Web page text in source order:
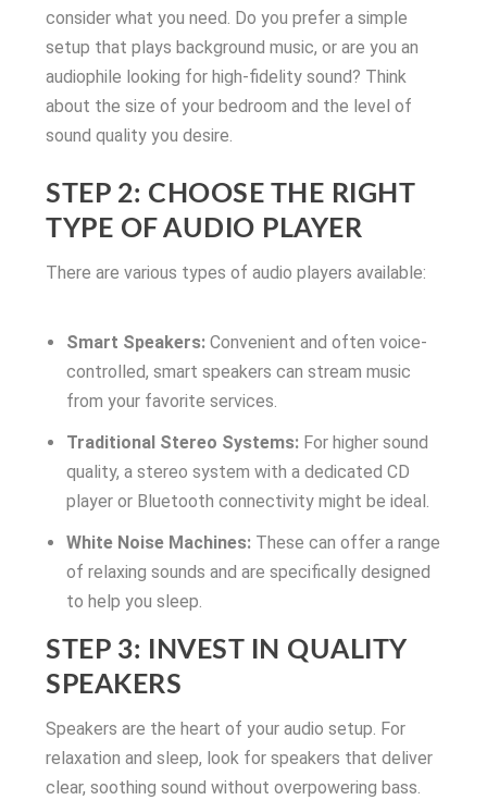
consider what you need. Do you prefer a simple
setup that plays background music, or are you an
audiophile looking for high-fidelity sound? Think
about the size of your bedroom and the level of
sound quality you desire.
STEP 2: CHOOSE THE RIGHT
TYPE OF AUDIO PLAYER
There are various types of audio players available:
Smart Speakers:Convenient and often voice-
controlled, smart speakers can stream music
from your favorite services.
Traditional Stereo Systems:For higher sound
quality, a stereo system with a dedicated CD
player or Bluetooth connectivity might be ideal.
White Noise Machines:These can offer a range
of relaxing sounds and are specifically designed
to help you sleep.
STEP 3: INVEST IN QUALITY
SPEAKERS
Speakers are the heart of your audio setup. For
relaxation and sleep, look for speakers that deliver
clear, soothing sound without overpowering bass.